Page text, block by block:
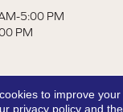
5:00 PM
PM
to improve
privacy policy and